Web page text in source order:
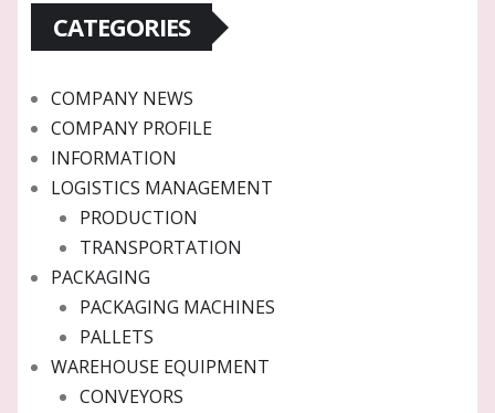
CATEGORIES
COMPANY NEWS
COMPANY PROFILE
INFORMATION
LOGISTICS MANAGEMENT
PRODUCTION
TRANSPORTATION
PACKAGING
PACKAGING MACHINES
PALLETS
WAREHOUSE EQUIPMENT
CONVEYORS